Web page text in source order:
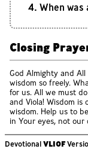
When was
Closing
God Almighty and
wisdom so freely.
for us. All we must
and Viola! Wisdom is
wisdom. Help us to
in Your eyes, not our
DevotionalVL10F